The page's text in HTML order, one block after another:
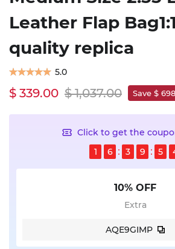
Leather Flap
quality replica
5.0
$ 339.00 $ 1,037.00 Save $
Click to get the
1
6 3 9 5
10% OFF
Extra
AQE9GIMP